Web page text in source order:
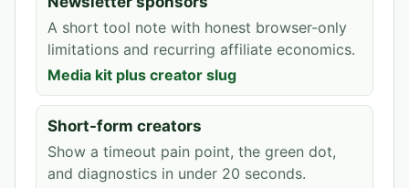
A short tool note with honest browser-only
limitations and recurring affiliate economics.
Media kit plus creator slug
Short-form creators
Show a timeout pain point, the green dot,
and diagnostics in under 20 seconds.